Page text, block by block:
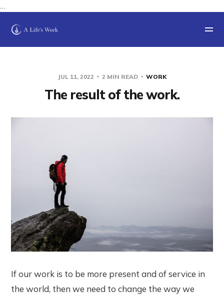
…
JUL 11, 2022 2 MIN READ WORK
The result of the work.
If our work is to be more present and of service in
the world, then we need to change the way we